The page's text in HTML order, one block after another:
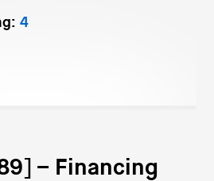
4
– Financing